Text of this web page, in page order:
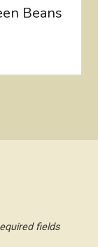
Beans
fields